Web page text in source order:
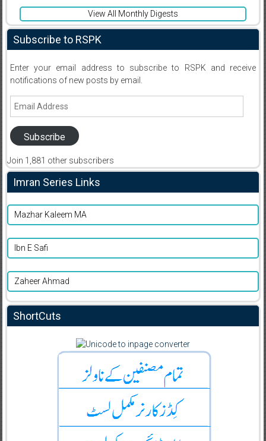
View All Monthly Digests
Subscribe to RSPK
Enter your email address to subscribe to RSPK and receive
notifications of new posts by email.
Email
Subscribe
Join 1,881 other subscribers
Imran Series Links
Mazhar Kaleem MA
Ibn E Safi
Zaheer Ahmad
ShortCuts